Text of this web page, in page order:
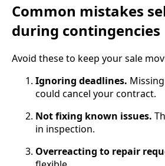
Common mistakes
during contingencies
Avoid these to keep your sale
Ignoring deadlines.
could cancel your contract.
Not fixing known issues.
in inspection.
Overreacting to repair